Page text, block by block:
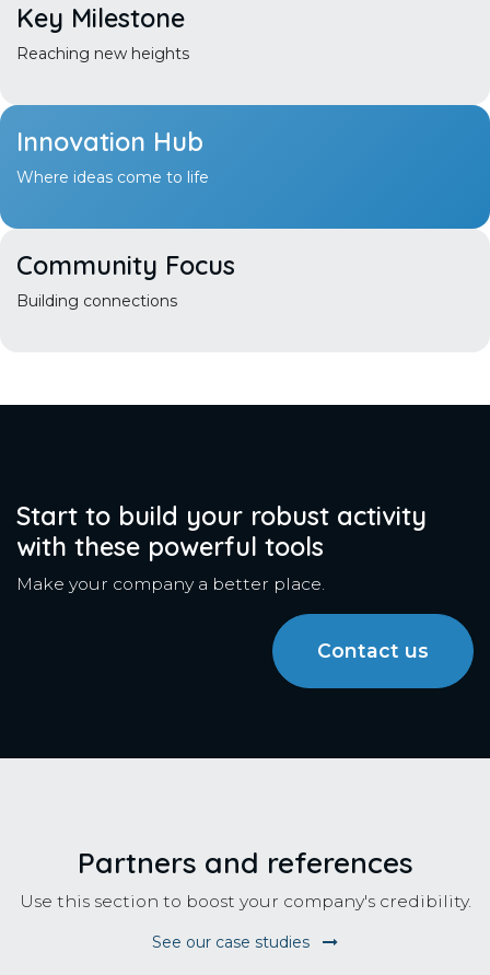
Key Milestone
Reaching new heights
Innovation Hub
Where ideas come to life
Community Focus
Building connections
Start to build your robust activity
with these powerful tools
Make your company a better place.
Contact us
Partners and references
Use this section to boost your company's credibility.
See our case studies